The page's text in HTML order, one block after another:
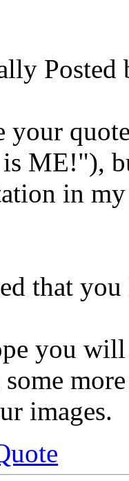
Posted
your
ME!"),
in
that
you
some
images.